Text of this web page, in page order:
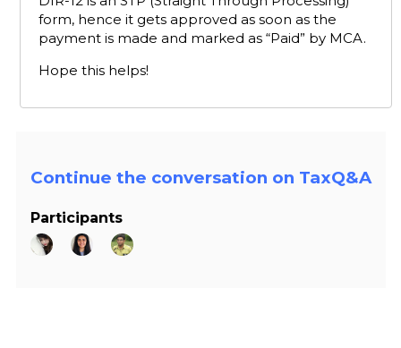
form, hence it gets approved as soon as the
payment is made and marked as “Paid” by MCA.
Hope this helps!
Continue the conversation on TaxQ&A
Participants